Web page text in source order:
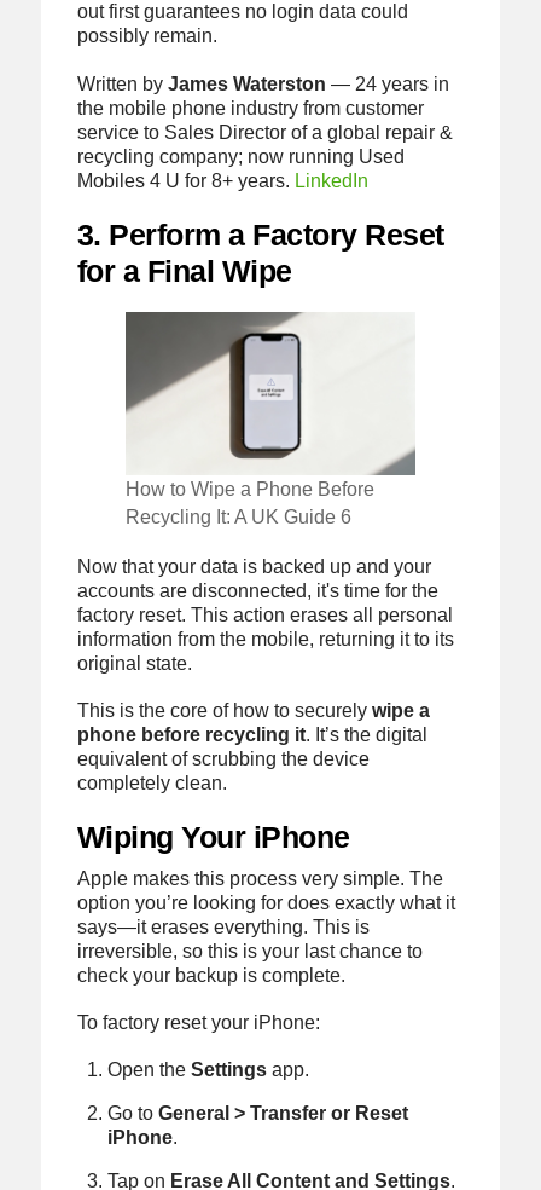
out first guarantees no login data could
possibly remain.
Written by James Waterston — 24 years in
the mobile phone industry from customer
service to Sales Director of a global repair &
recycling company; now running Used
Mobiles 4 U for 8+ years. LinkedIn
3. Perform a Factory Reset
for a Final Wipe
How to Wipe a Phone Before
Recycling It: A UK Guide 6
Now that your data is backed up and your
accounts are disconnected, it's time for the
factory reset. This action erases all personal
information from the mobile, returning it to its
original state.
This is the core of how to securely wipe a
phone before recycling it. It’s the digital
equivalent of scrubbing the device
completely clean.
Wiping Your iPhone
Apple makes this process very simple. The
option you’re looking for does exactly what it
says—it erases everything. This is
irreversible, so this is your last chance to
check your backup is complete.
To factory reset your iPhone:
Open theSettings app.
Go toGeneral > Transfer or Reset
iPhone.
Tap on Erase All Content and Settings.